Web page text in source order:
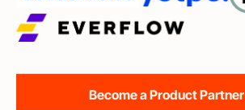
Become a Product Partner